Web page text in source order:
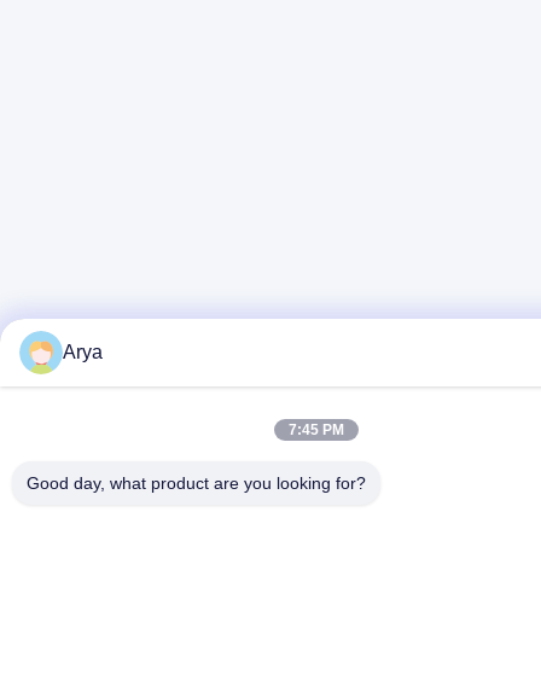
Arya
7:45 PM
Good day, what product are you looking for?